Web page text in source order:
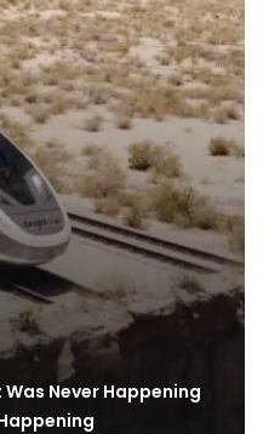
Never Happening